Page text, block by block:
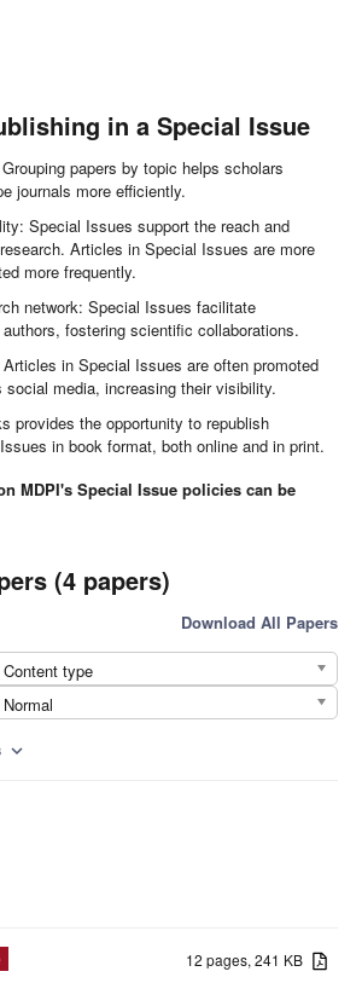
in a Special Issue
papers by topic helps scholars
journals more efficiently.
Special Issues support the reach and
Articles in Special Issues are more
more frequently.
network: Special Issues facilitate
fostering scientific collaborations.
in Special Issues are often promoted
social media, increasing their visibility.
provides the opportunity to republish
in book format, both online and in print.
MDPI's Special Issue policies can be
(4 papers)
Download All Papers
Content type
Normal
expand_more
12 pages, 241 KB